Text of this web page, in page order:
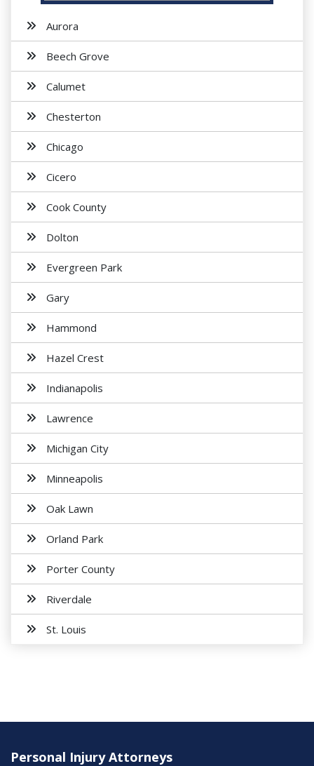
Aurora
Beech Grove
Calumet
Chesterton
Chicago
Cicero
Cook County
Dolton
Evergreen Park
Gary
Hammond
Hazel Crest
Indianapolis
Lawrence
Michigan City
Minneapolis
Oak Lawn
Orland Park
Porter County
Riverdale
St. Louis
Personal Injury Attorneys